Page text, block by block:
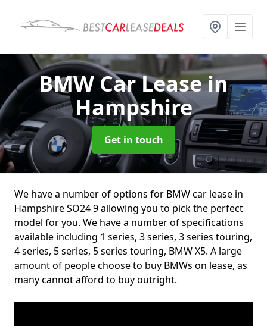
BMW Car Leasein
Hampshire
Get in touch
We have a number of options for BMW car lease in
Hampshire SO24 9 allowing you to pick the perfect
model for you. We have a number of specifications
available including 1 series, 3 series, 3 series touring,
4 series, 5 series, 5 series touring, BMW X5. A large
amount of people choose to buy BMWs on lease, as
many cannot afford to buy outright.